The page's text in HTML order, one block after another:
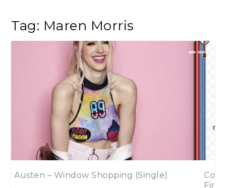
Tag: Maren Morris
Country 2 Country Festival Announces